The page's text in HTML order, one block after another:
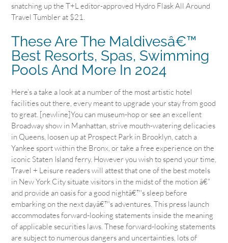
snatching up the T+L editor-approved Hydro Flask All Around
Travel Tumbler at $21.
These Are The Maldivesâ€™
Best Resorts, Spas, Swimming
Pools And More In 2024
Here’s a take a look at a number of the most artistic hotel
facilities out there, every meant to upgrade your stay from good
to great. [newline]You can museum-hop or see an excellent
Broadway show in Manhattan, strive mouth-watering delicacies
in Queens, loosen up at Prospect Park in Brooklyn, catch a
Yankee sport within the Bronx, or take a free experience on the
iconic Staten Island ferry. However you wish to spend your time,
Travel + Leisure readers will attest that one of the best motels
in New York City situate visitors in the midst of the motion â€”
and provide an oasis for a good nightâ€™s sleep before
embarking on the next dayâ€™s adventures. This press launch
accommodates forward-looking statements inside the meaning
of applicable securities laws. These forward-looking statements
are subject to numerous dangers and uncertainties, lots of